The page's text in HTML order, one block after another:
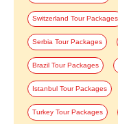
Switzerland Tour Packages
Serbia Tour Packages
Brazil Tour Packages
Istanbul Tour Packages
Turkey Tour Packages